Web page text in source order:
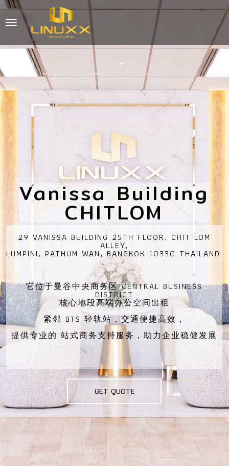
Vanissa Building
CHITLOM
Linuxx
29 VANISSA BUILDING 25TH FLOOR, CHIT LOM
ALLEY,
LUMPINI, PATHUM WAN, BANGKOK 10330 THAILAND.
它位于曼谷中央商务区 CENTRAL BUSINESS
DISTRICT
核心地段高端办公空间出租
紧邻 BTS 轻轨站，交通便捷高效，
提供专业的 站式商务支持服务，助力企业稳健发展
GET QUOTE